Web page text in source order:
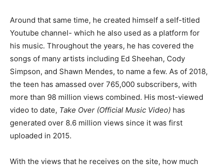
Around that same time, he created himself a self-titled
Youtube channel- which he also used as a platform for
his music. Throughout the years, he has covered the
songs of many artists including Ed Sheehan, Cody
Simpson, and Shawn Mendes, to name a few. As of 2018,
the teen has amassed over 765,000 subscribers, with
more than 98 million views combined. His most-viewed
video to date, Take Over (Official Music Video) has
generated over 8.6 million views since it was first
uploaded in 2015.
With the views that he receives on the site, how much